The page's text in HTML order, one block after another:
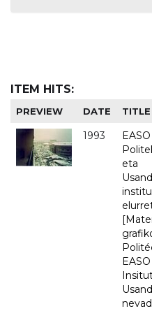
ITEM HITS:
PREVIEW DATE TITLE
1993
EASO
eta